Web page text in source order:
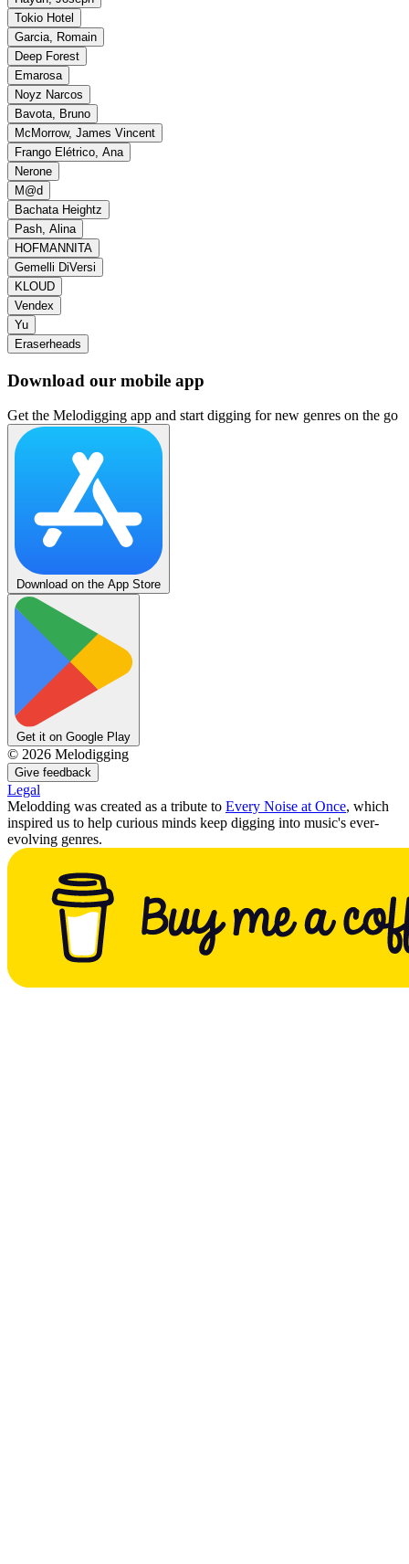
Tokio Hotel
Garcia, Romain
Deep Forest
Emarosa
Noyz Narcos
Bavota, Bruno
McMorrow, James Vincent
Frango Elétrico, Ana
Nerone
M@d
Bachata Heightz
Pash, Alina
HOFMANNITA
Gemelli DiVersi
KLOUD
Vendex
Yu
Eraserheads
Download our mobile app
Get the Melodigging app and start digging for new genres on the go
Download on the App Store
Get it on Google Play
© 2026 Melodigging
Give feedback
Legal
Melodding was created as a tribute to Every Noise at Once, which
inspired us to help curious minds keep digging into music's ever-
evolving genres.